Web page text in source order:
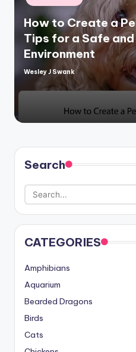
in
How to Create a
Tips for a Safe
Environment
Posted
Wesley J Swank
Search
CATEGORIES
Amphibians
Aquarium
Bearded Dragons
Birds
Cats